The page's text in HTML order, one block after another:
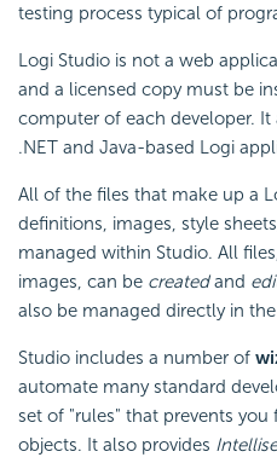
testing process typical of
Logi Studio is not a web
and a licensed copy must be
computer of each developer.
.NET and Java-based Logi
All of the files that make up a
definitions, images, style
managed within Studio. All
images, can be createdand
also be managed directly in
Studio includes a number of
automate many standard
set of "rules" that prevents
objects. It also provides